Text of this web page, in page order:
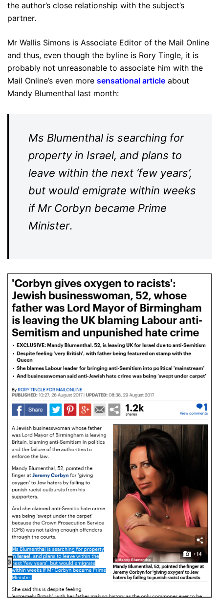
the author’s close relationship with the subject’s
partner.
Mr Wallis Simons is Associate Editor of the Mail Online
and thus, even though the byline is Rory Tingle, it is
probably not unreasonable to associate him with the
Mail Online’s even more sensational article about
Mandy Blumenthal last month:
Ms Blumenthal is searching for
property in Israel, and plans to
leave within the next ‘few years’,
but would emigrate within weeks
if Mr Corbyn became Prime
Minister.